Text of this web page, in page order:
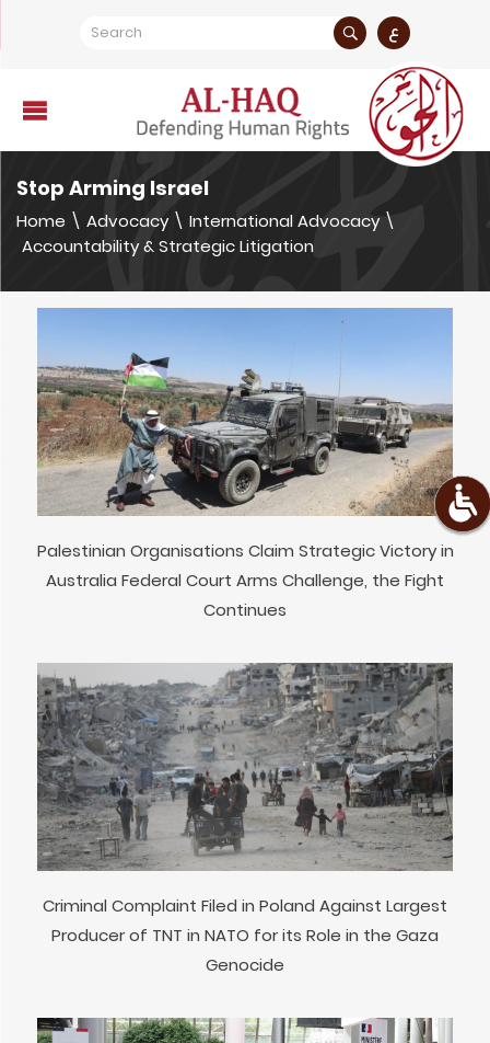
ع
Stop Arming Israel
Home \ Advocacy \ International Advocacy \
Accountability & Strategic Litigation
Palestinian Organisations Claim Strategic Victory in
Australia Federal Court Arms Challenge, the Fight
Continues
Criminal Complaint Filed in Poland Against Largest
Producer of TNT in NATO for its Role in the Gaza
Genocide